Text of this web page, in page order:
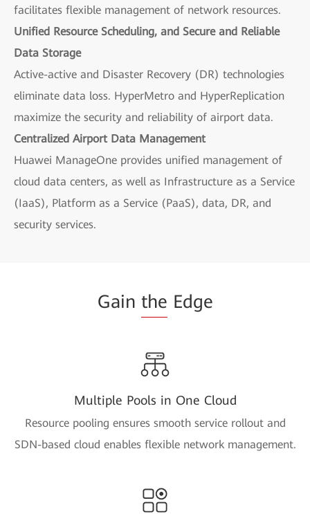
facilitates flexible management of network resources.
Unified Resource Scheduling, and Secure and Reliable
Data Storage
Active-active and Disaster Recovery (DR) technologies
eliminate data loss. HyperMetro and HyperReplication
maximize the security and reliability of airport data.
Centralized Airport Data Management
Huawei ManageOne provides unified management of
cloud data centers, as well as Infrastructure as a Service
(IaaS), Platform as a Service (PaaS), data, DR, and
security services.
Gain the Edge
Multiple Pools in One Cloud
Resource pooling ensures smooth service rollout and
SDN-based cloud enables flexible network management.